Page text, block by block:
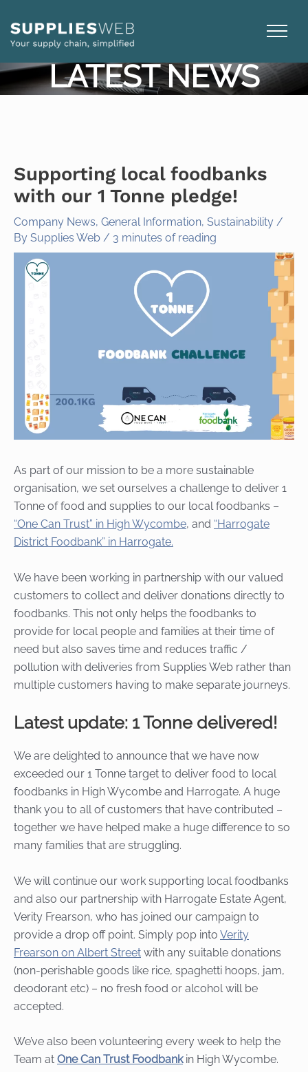
content
LATEST NEWS
Supporting local foodbanks
with our 1 Tonne pledge!
Company News, General Information, Sustainability /
By Supplies Web / 3 minutes of reading
As part of our mission to be a more sustainable
organisation, we set ourselves a challenge to deliver 1
Tonne of food and supplies to our local foodbanks –
“One Can Trust” in High Wycombe, and “Harrogate
District Foodbank” in Harrogate.
We have been working in partnership with our valued
customers to collect and deliver donations directly to
foodbanks. This not only helps the foodbanks to
provide for local people and families at their time of
need but also saves time and reduces traffic /
pollution with deliveries from Supplies Web rather than
multiple customers having to make separate journeys.
Latest update: 1 Tonne delivered!
We are delighted to announce that we have now
exceeded our 1 Tonne target to deliver food to local
foodbanks in High Wycombe and Harrogate. A huge
thank you to all of customers that have contributed –
together we have helped make a huge difference to so
many families that are struggling.
We will continue our work supporting local foodbanks
and also our partnership with Harrogate Estate Agent,
Verity Frearson, who has joined our campaign to
provide a drop off point. Simply pop into Verity
Frearson on Albert Street with any suitable donations
(non-perishable goods like rice, spaghetti hoops, jam,
deodorant etc) – no fresh food or alcohol will be
accepted.
We’ve also been volunteering every week to help the
Team at One Can Trust Foodbankin High Wycombe.